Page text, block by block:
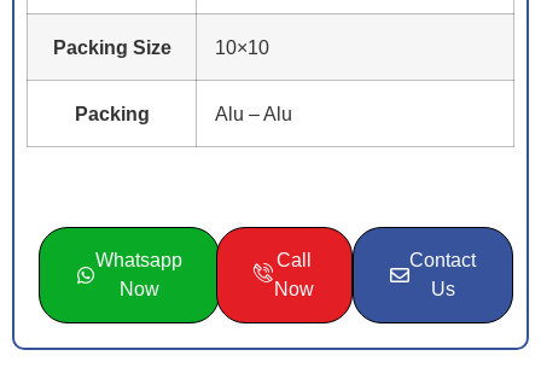
Packing Size 10×10
Packing Alu – Alu
Whatsapp
Now
Call
Now
Contact
Us